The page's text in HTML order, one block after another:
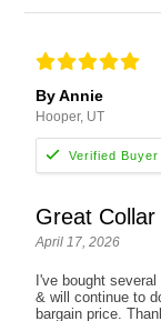
By Annie
Hooper, UT
Great Collar
April 17, 2026
I've bought
& will continue to
bargain price.